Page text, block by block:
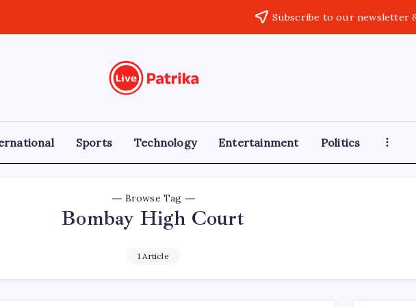
Subscribe to our newsletter
Live
Breaking
News,
Updates
Sports Technology Entertainment Politics
Browse Tag
Bombay High Court
1 Article